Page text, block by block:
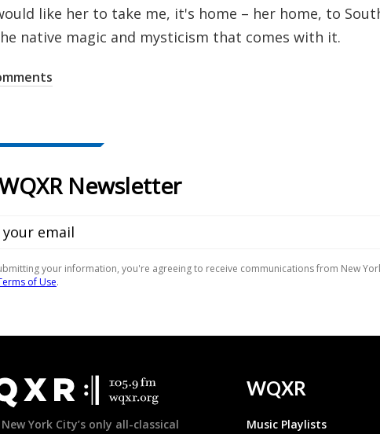
like her to take me, it's home – her home, to
native magic and mysticism that comes with it.
New York City’s only all-classical
WQXR
Music Playlists